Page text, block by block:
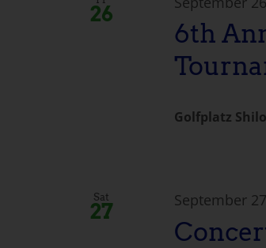
26
6th
Golfplatz
Sat
27 September